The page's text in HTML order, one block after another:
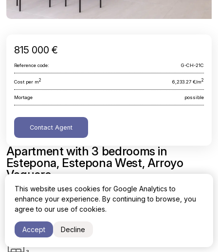
Apartment with 3 bedrooms in
Estepona, Estepona West, Arroyo
Vaquero
Malaga, Estepona, Estepona West, Arroyo Vaquero
130.75 m2
815 000 €
Reference code: G-CH-21C
Cost per m2 6,233.27 €/m2
Mortage possible
Contact Agent
This website uses cookies for Google Analytics to
enhance your experience. By continuing to browse, you
agree to our use of cookies.
Accept Decline